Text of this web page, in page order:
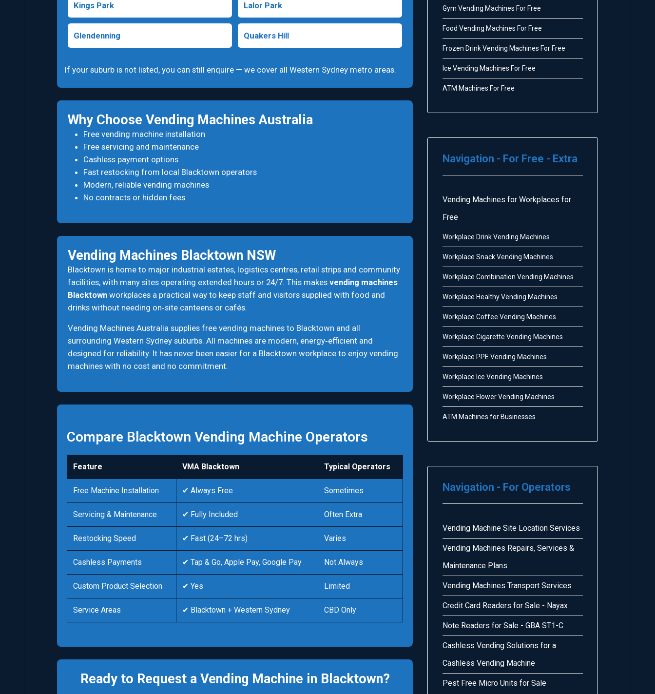
Kings Park Lalor Park
Glendenning Quakers Hill
If your suburb is not listed, you can still enquire — we cover all Western Sydney metro areas.
Why Choose Vending Machines Australia
Free vending machine installation
Free servicing and maintenance
Cashless payment options
Fast restocking from local Blacktown operators
Modern, reliable vending machines
No contracts or hidden fees
Vending Machines Blacktown NSW
Blacktown is home to major industrial estates, logistics centres, retail strips and community
facilities, with many sites operating extended hours or 24/7. This makes vending machines
Blacktown workplaces a practical way to keep staff and visitors supplied with food and
drinks without needing on‑site canteens or cafés.
Vending Machines Australia supplies free vending machines to Blacktown and all
surrounding Western Sydney suburbs. All machines are modern, energy‑efficient and
designed for reliability. It has never been easier for a Blacktown workplace to enjoy vending
machines with no cost and no commitment.
Compare Blacktown Vending Machine Operators
Feature VMA Blacktown Typical Operators
Free Machine Installation ✔ Always Free Sometimes
Servicing & Maintenance ✔ Fully Included Often Extra
Restocking Speed ✔ Fast (24–72 hrs) Varies
Cashless Payments ✔ Tap & Go, Apple Pay, Google Pay Not Always
Custom Product Selection ✔ Yes Limited
Service Areas ✔ Blacktown + Western Sydney CBD Only
Ready to Request a Vending Machine in Blacktown?
Gym Vending Machines For Free
Food Vending Machines For Free
Frozen Drink Vending Machines For Free
Ice Vending Machines For Free
ATM Machines For Free
Navigation - For Free - Extra
Vending Machines for Workplaces for
Free
Workplace Drink Vending Machines
Workplace Snack Vending Machines
Workplace Combination Vending Machines
Workplace Healthy Vending Machines
Workplace Coffee Vending Machines
Workplace Cigarette Vending Machines
Workplace PPE Vending Machines
Workplace Ice Vending Machines
Workplace Flower Vending Machines
ATM Machines for Businesses
Navigation - For Operators
Vending Machine Site Location Services
Vending Machines Repairs, Services &
Maintenance Plans
Vending Machines Transport Services
Credit Card Readers for Sale - Nayax
Note Readers for Sale - GBA ST1-C
Cashless Vending Solutions for a
Cashless Vending Machine
Pest Free Micro Units for Sale